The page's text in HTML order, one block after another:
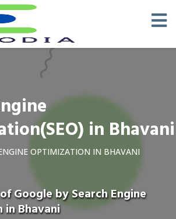
in Bhavani
OPTIMIZATION IN BHAVANI
Google by Search Engine
Bhavani